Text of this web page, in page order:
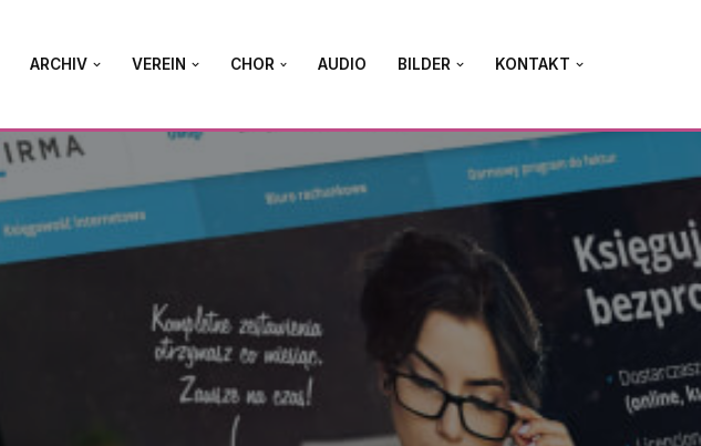
ARCHIV VEREIN CHOR AUDIO BILDER KONTAKT